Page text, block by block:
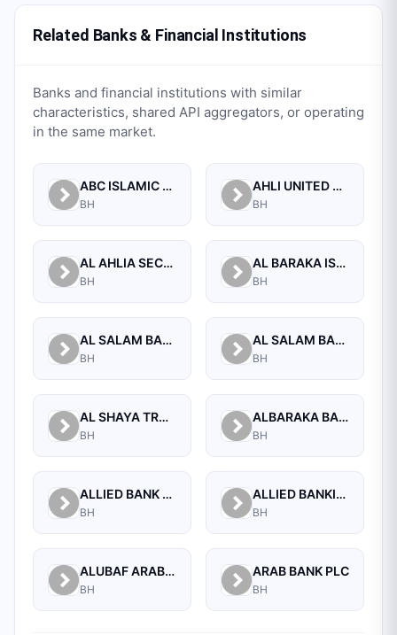
Related Banks & Financial Institutions
Banks and financial institutions with similar
characteristics, shared API aggregators, or operating
in the same market.
ABC ISLAMIC BANK (E.C)
BH
AHLI UNITED BANK B.S.C.
BH
AL AHLIA SECURITIES W.L.L
BH
AL BARAKA ISLAMIC BANK B.S.C CLOSED
BH
AL SALAM BANK B.S.C
BH
AL SALAM BANK BAHRAIN
BH
AL SHAYA TRADING CO W.L.L
BH
ALBARAKA BANKING GROUP
BH
ALLIED BANK LIMITED, WHOLESALE BANKING BRANCH
BH
ALLIED BANKING CORPORATION
BH
ALUBAF ARAB INTERNATIONAL BANK B.S.C. (C)
BH
ARAB BANK PLC
BH